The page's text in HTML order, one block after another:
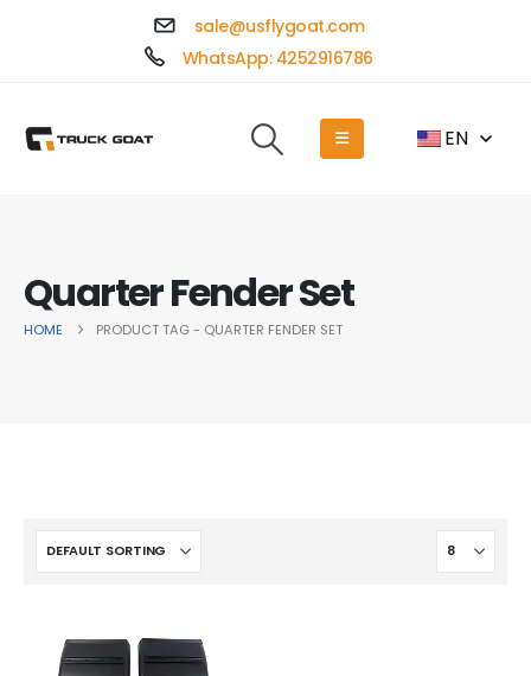
sale@usflygoat.com
WhatsApp: 4252916786
EN
Quarter Fender Set
HOME PRODUCT TAG - QUARTER FENDER SET